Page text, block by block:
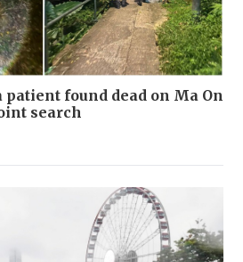
found dead on Ma On
search